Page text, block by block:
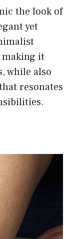
the look of
yet
making it
while also
resonates